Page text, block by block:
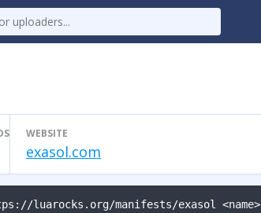
WEBSITE
exasol.com
luarocks.org/manifests/exasol <name>